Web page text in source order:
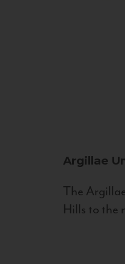
Argillae
The
Hills to the